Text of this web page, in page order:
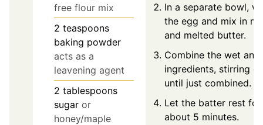
free flour mix
2 teaspoons
baking powder
acts as a
leavening agent
2 tablespoons
sugar or
honey/maple
In a separate bowl,
the egg and mix in
and melted butter.
Combine the wet and
ingredients, stirring
until just combined.
Let the batter rest for
about 5 minutes.